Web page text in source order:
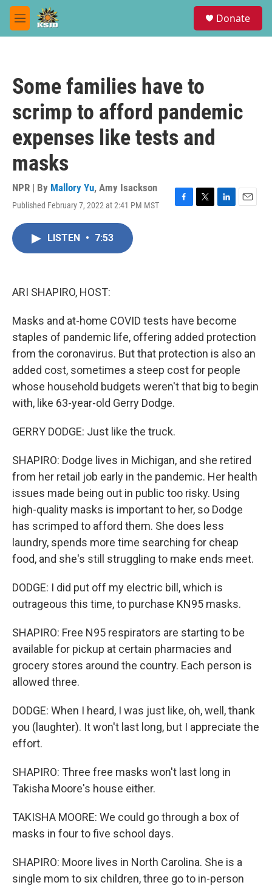
Skip to main content
M
e
Donate
Some families have to
scrimp to afford pandemic
expenses like tests and
masks
NPR | By Mallory Yu, Amy Isackson
Published February 7, 2022 at 2:41 PM MST
F
T
L
E
LISTEN • 7:53
ARI SHAPIRO, HOST:
Masks and at-home COVID tests have become
staples of pandemic life, offering added protection
from the coronavirus. But that protection is also an
added cost, sometimes a steep cost for people
whose household budgets weren't that big to begin
with, like 63-year-old Gerry Dodge.
GERRY DODGE: Just like the truck.
SHAPIRO: Dodge lives in Michigan, and she retired
from her retail job early in the pandemic. Her health
issues made being out in public too risky. Using
high-quality masks is important to her, so Dodge
has scrimped to afford them. She does less
laundry, spends more time searching for cheap
food, and she's still struggling to make ends meet.
DODGE: I did put off my electric bill, which is
outrageous this time, to purchase KN95 masks.
SHAPIRO: Free N95 respirators are starting to be
available for pickup at certain pharmacies and
grocery stores around the country. Each person is
allowed three.
DODGE: When I heard, I was just like, oh, well, thank
you (laughter). It won't last long, but I appreciate the
effort.
SHAPIRO: Three free masks won't last long in
Takisha Moore's house either.
TAKISHA MOORE: We could go through a box of
masks in four to five school days.
SHAPIRO: Moore lives in North Carolina. She is a
single mom to six children, three go to in-person